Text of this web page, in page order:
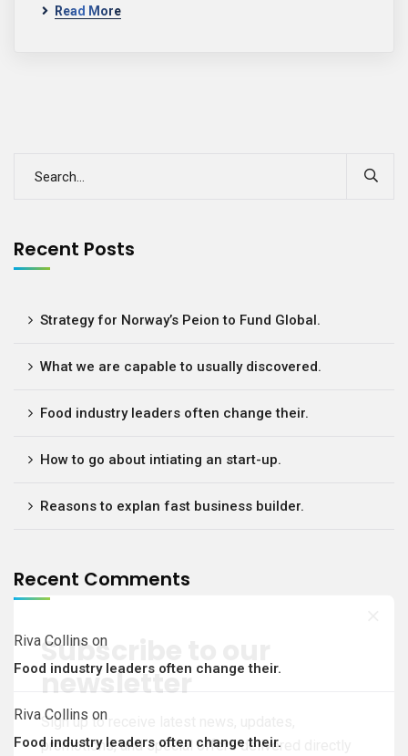
Read More
Recent Posts
Strategy for Norway’s Peion to Fund Global.
What we are capable to usually discovered.
Food industry leaders often change their.
How to go about intiating an start-up.
Reasons to explan fast business builder.
Recent Comments
Riva Collins on
Food industry leaders often change their.
Riva Collins on
Food industry leaders often change their.
Subscribe to our
newsletter
Sign up to receive latest news, updates,
promotions, and special offers delivered directly